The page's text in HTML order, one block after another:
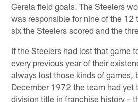
Gerela field goals. The Steelers
was responsible for nine of the 12
six the Steelers scored and the
If the Steelers had lost that game
every previous year of their
always lost those kinds of games,
December 1972 the team had yet
division title in franchise history –